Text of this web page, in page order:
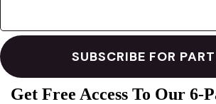
Get Free Access To Our 6-